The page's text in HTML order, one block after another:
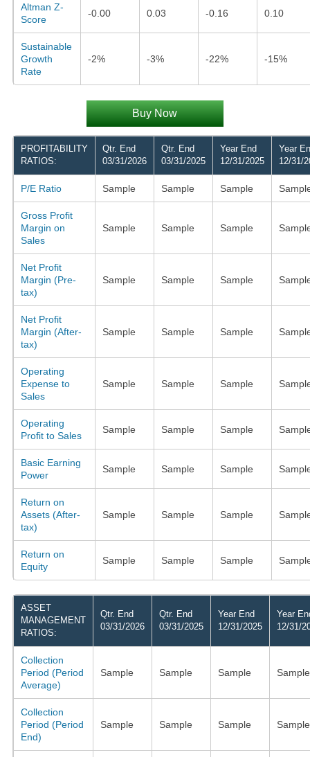
Altman Z-
Score
-0.00 0.03 -0.16 0.10
Sustainable
Growth
Rate
-2% -3% -22% -15%
Buy Now
PROFITABILITY
RATIOS:
Qtr. End
03/31/2026
Qtr. End
03/31/2025
Year End
12/31/2025
Year
12/31/
P/E Ratio Sample Sample Sample
Gross Profit
Margin on
Sales
Sample Sample Sample
Net Profit
Margin (Pre-
tax)
Sample Sample Sample
Net Profit
Margin (After-
tax)
Sample Sample Sample
Operating
Expense to
Sales
Sample Sample Sample
Operating
Profit to Sales
Sample Sample Sample
Basic Earning
Power
Sample Sample Sample
Return on
Assets (After-
tax)
Sample Sample Sample
Return on
Equity
Sample Sample Sample
ASSET
MANAGEMENT
RATIOS:
Qtr. End
03/31/2026
Qtr. End
03/31/2025
Year End
12/31/2025
Year
12/31/
Collection
Period (Period
Average)
Sample Sample Sample Sample
Collection
Period (Period
End)
Sample Sample Sample Sample